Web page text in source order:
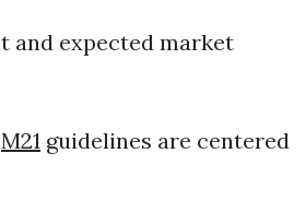
and expected market
M21 guidelines are centered